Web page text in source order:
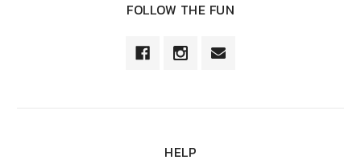
FOLLOW THE FUN
HELP